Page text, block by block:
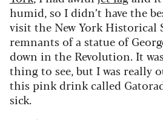
humid, so I didn’t have the
visit the New York Historical
remnants of a statue of
down in the Revolution. It
thing to see, but I was really
this pink drink called
sick.